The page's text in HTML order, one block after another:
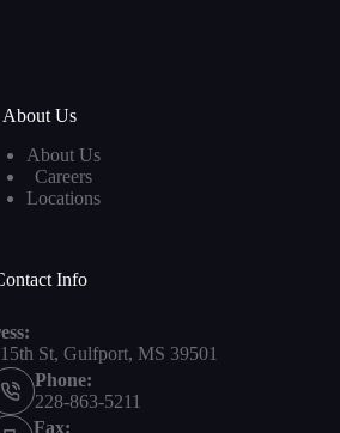
About Us
About Us
Careers
Locations
Info
St, Gulfport, MS 39501
Phone:
228-863-5211
Fax: